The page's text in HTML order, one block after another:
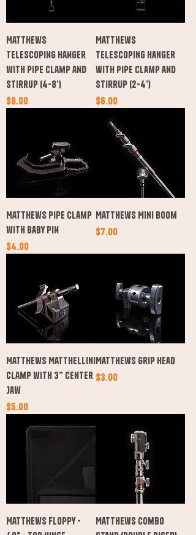
Matthews
Telescoping Hanger
with Pipe Clamp and
Stirrup (4-8’)
Price
$8.00
Matthews
Telescoping Hanger
with Pipe Clamp and
Stirrup (2-4’)
Price
$6.00
Matthews Pipe Clamp
with Baby Pin
Price
$4.00
Matthews Mini Boom
Price
$7.00
Matthews Matthellini
Clamp with 3” Center
Jaw
Price
$5.00
Matthews Grip Head
Price
$3.00
Matthews Floppy -
Matthews Combo